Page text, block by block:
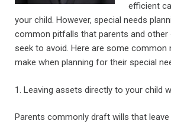
efficient
your child. However, special needs
common pitfalls that parents and other
seek to avoid. Here are some common
make when planning for their special
1. Leaving assets directly to your child
Parents commonly draft wills that